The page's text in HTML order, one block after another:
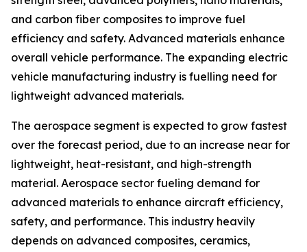
and carbon fiber composites to improve fuel
efficiency and safety. Advanced materials enhance
overall vehicle performance. The expanding electric
vehicle manufacturing industry is fuelling need for
lightweight advanced materials.
The aerospace segment is expected to grow fastest
over the forecast period, due to an increase near for
lightweight, heat-resistant, and high-strength
material. Aerospace sector fueling demand for
advanced materials to enhance aircraft efficiency,
safety, and performance. This industry heavily
depends on advanced composites, ceramics,